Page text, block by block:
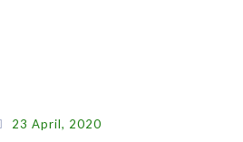
23 April, 2020